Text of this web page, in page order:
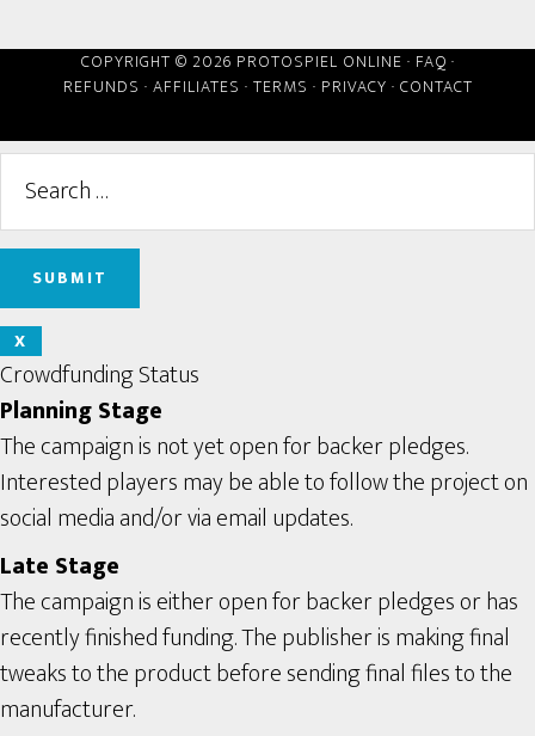
COPYRIGHT © 2026 PROTOSPIEL ONLINE · FAQ ·
REFUNDS · AFFILIATES · TERMS · PRIVACY · CONTACT
X
Crowdfunding Status
Planning Stage
The campaign is not yet open for backer pledges.
Interested players may be able to follow the project on
social media and/or via email updates.
Late Stage
The campaign is either open for backer pledges or has
recently finished funding. The publisher is making final
tweaks to the product before sending final files to the
manufacturer.